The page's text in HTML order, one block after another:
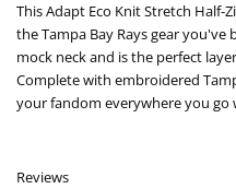
This Adapt Eco Knit Stretch Half-
the Tampa Bay Rays gear
mock neck and is the perfect
Complete with embroidered
your fandom everywhere you
Reviews